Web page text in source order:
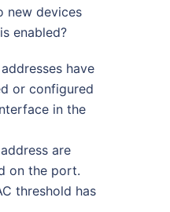
new devices
enabled?
have
or configured
in the
are
on the port.
threshold has